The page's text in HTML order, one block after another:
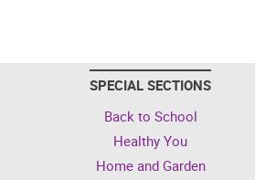
SPECIAL SECTIONS
Back to School
Healthy You
Home and Garden